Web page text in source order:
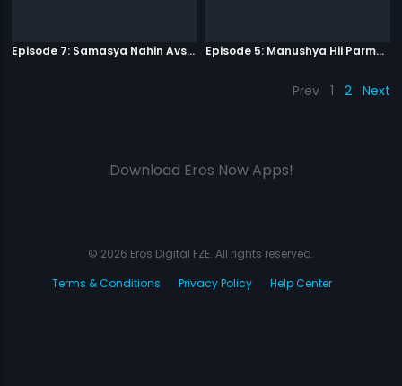
Episode 7: Samasya Nahin Avsar Episode 5: Manushya Hii Parmatma Ka Dwaar Hai
Prev 1 2 Next
Download Eros Now Apps!
© 2026 Eros Digital FZE. All rights reserved.
Terms & Conditions
Privacy Policy Help Center